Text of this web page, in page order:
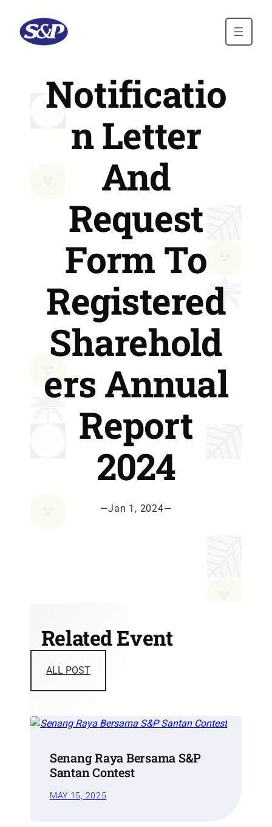
Notificatio
n Letter
And
Request
Form To
Registered
Sharehold
ers Annual
Report
2024
—Jan 1, 2024—
Related Event
ALL POST
Senang Raya Bersama S&P
Santan Contest
MAY 15, 2025